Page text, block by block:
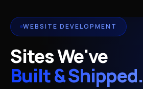
WEBSITE DEVELOPMENT
Sites We've
Built & Shipped.